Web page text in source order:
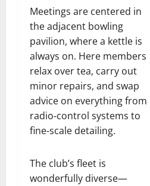
Meetings are centered in
the adjacent bowling
pavilion, where a kettle is
always on. Here members
relax over tea, carry out
minor repairs, and swap
advice on everything from
radio‑control systems to
fine‑scale detailing.
The club’s fleet is
wonderfully diverse—